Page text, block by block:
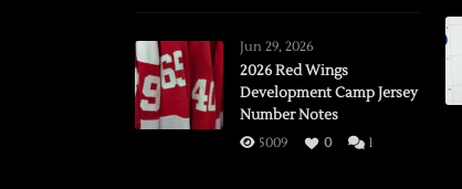
Flames,
Jun 29, 2026
2026 Red Wings
Development Camp Jersey
Number Notes
5009 0 1